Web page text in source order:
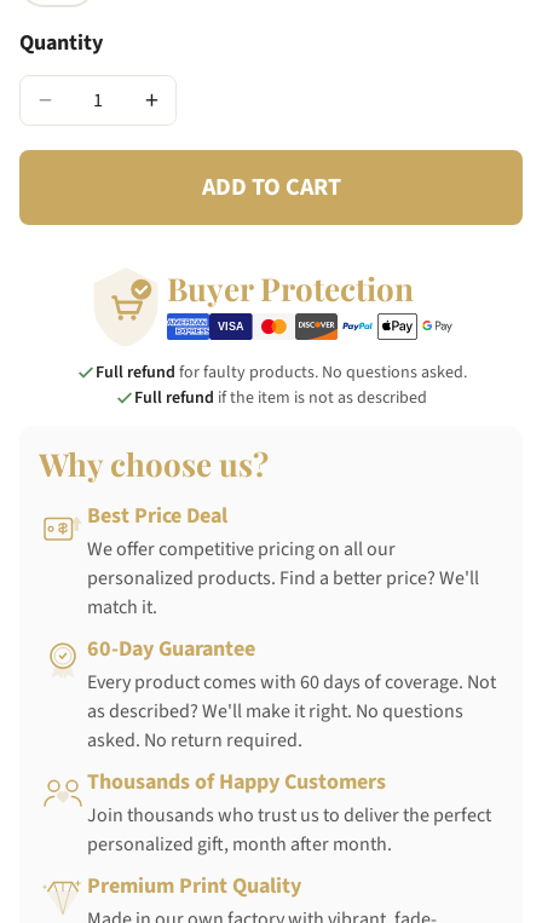
Quantity
− +
ADD TO CART
Buyer Protection
Full refund for faulty products. No questions asked.
Full refund if the item is not as described
Why choose us?
Best Price Deal
We offer competitive pricing on all our
personalized products. Find a better price? We'll
match it.
60-Day Guarantee
Every product comes with 60 days of coverage. Not
as described? We'll make it right. No questions
asked. No return required.
Thousands of Happy Customers
Join thousands who trust us to deliver the perfect
personalized gift, month after month.
Premium Print Quality